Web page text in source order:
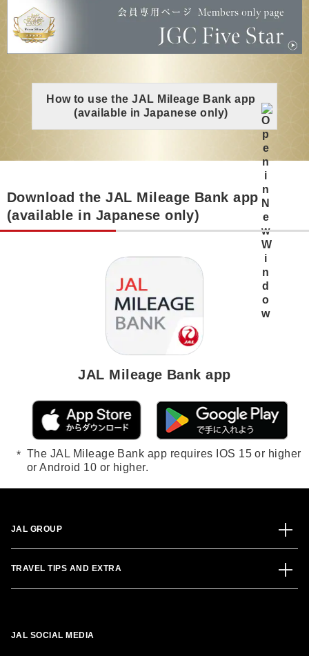
How to use the JAL Mileage Bank app
(available in Japanese only)
Download the JAL Mileage Bank app
(available in Japanese only)
JAL Mileage Bank app
The JAL Mileage Bank app requires IOS 15 or higher
or Android 10 or higher.
JAL GROUP
TRAVEL TIPS AND EXTRA
JAL SOCIAL MEDIA